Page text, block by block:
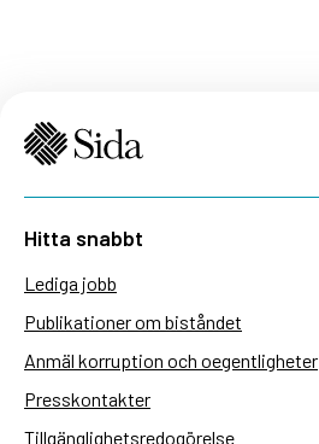
Hitta snabbt
Lediga jobb
Publikationer om biståndet
Anmäl korruption och oegentligheter
Presskontakter
Tillgänglighetsredogörelse